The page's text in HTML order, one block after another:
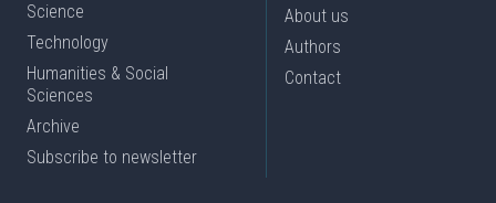
Science
Technology
Humanities & Social
Sciences
Archive
Subscribe to newsletter
About us
Authors
Contact